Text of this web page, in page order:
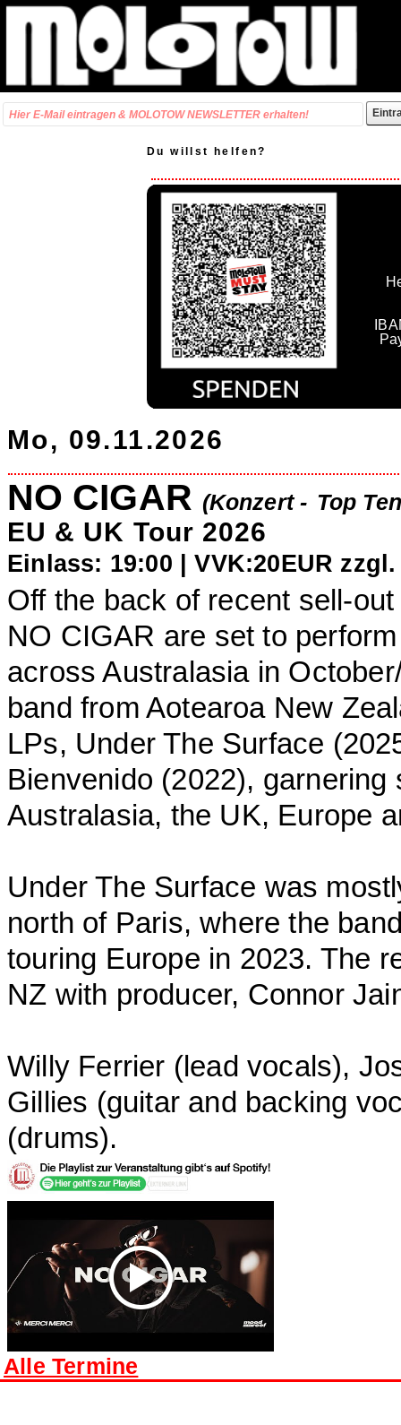
Du willst helfen?
Mo, 09.11.2026
NO CIGAR (Konzert - Top
EU & UK Tour 2026
Einlass: 19:00 |VVK:20EUR
Off the back of recent sell-
NO CIGAR are set to
across Australasia in
band from Aotearoa New
LPs, Under The Surface
Bienvenido (2022),
Australasia, the UK, Europe
Under The Surface was
north of Paris, where the
touring Europe in 2023. The
NZ with producer, Connor
Willy Ferrier (lead vocals),
Gillies (guitar and backing
(drums).
Alle Termine